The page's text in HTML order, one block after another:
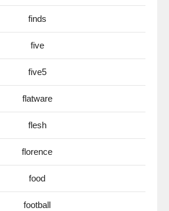
finds
five
five5
flatware
flesh
florence
food
football